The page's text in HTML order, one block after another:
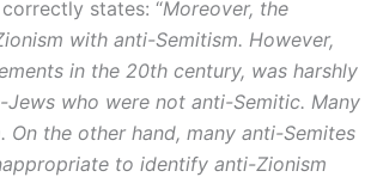
states: “Moreover, the
with anti-Semitism. However,
in the 20th century, was harshly
who were not anti-Semitic. Many
the other hand, many anti-Semites
to identify anti-Zionism